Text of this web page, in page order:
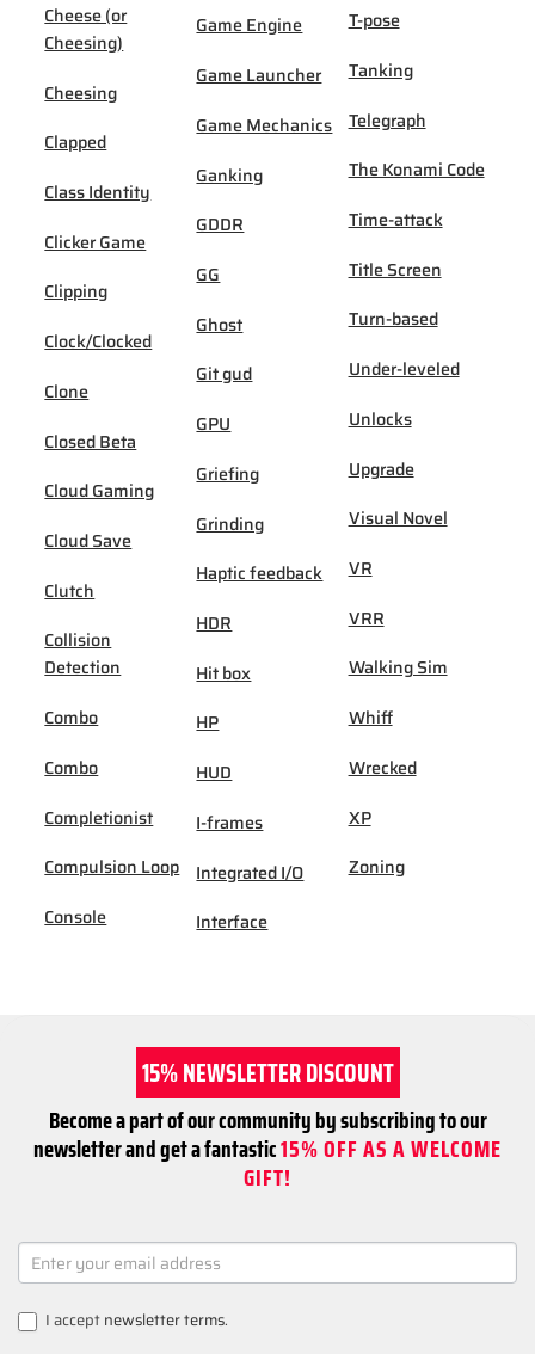
Cheese (or
Cheesing)
Cheesing
Clapped
Class Identity
Clicker Game
Clipping
Clock/Clocked
Clone
Closed Beta
Cloud Gaming
Cloud Save
Clutch
Collision
Detection
Combo
Combo
Completionist
Compulsion Loop
Console
Game Engine
Game Launcher
Game Mechanics
Ganking
GDDR
GG
Ghost
Git gud
GPU
Griefing
Grinding
Haptic feedback
HDR
Hit box
HP
HUD
I-frames
Integrated I/O
Interface
T-pose
Tanking
Telegraph
The Konami Code
Time-attack
Title Screen
Turn-based
Under-leveled
Unlocks
Upgrade
Visual Novel
VR
VRR
Walking Sim
Whiff
Wrecked
XP
Zoning
15% NEWSLETTER DISCOUNT
Become a part of our community by subscribing to our
newsletter and get a fantastic15% OFF AS A WELCOME
GIFT!
NEWSLETTER
SIGNUP
I acceptnewsletter terms.